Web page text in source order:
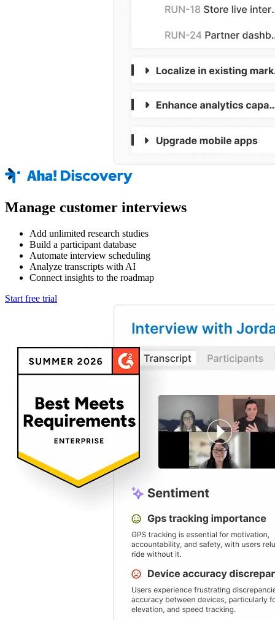
Manage customer interviews
Add unlimited research studies
Build a participant database
Automate interview scheduling
Analyze transcripts with AI
Connect insights to the roadmap
Start free trial